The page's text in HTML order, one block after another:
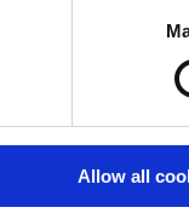
Allow all